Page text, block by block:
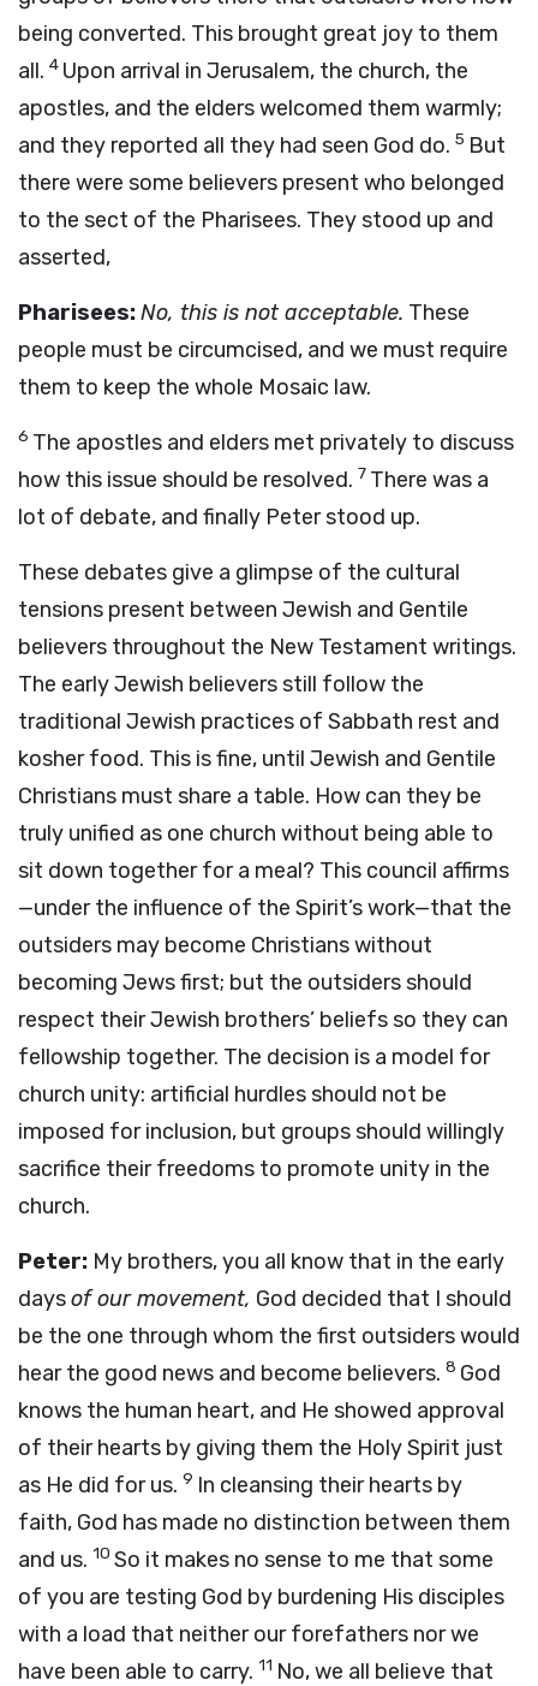
being converted. This brought great joy to them
all. 4 Upon arrival in Jerusalem, the church, the
apostles, and the elders welcomed them warmly;
and they reported all they had seen God do. 5 But
there were some believers present who belonged
to the sect of the Pharisees. They stood up and
asserted,
Pharisees:No, this is not acceptable. These
people must be circumcised, and we must require
them to keep the whole Mosaic law.
6 The apostles and elders met privately to discuss
how this issue should be resolved. 7 There was a
lot of debate, and finally Peter stood up.
These debates give a glimpse of the cultural
tensions present between Jewish and Gentile
believers throughout the New Testament writings.
The early Jewish believers still follow the
traditional Jewish practices of Sabbath rest and
kosher food. This is fine, until Jewish and Gentile
Christians must share a table. How can they be
truly unified as one church without being able to
sit down together for a meal? This council affirms
—under the influence of the Spirit’s work—that the
outsiders may become Christians without
becoming Jews first; but the outsiders should
respect their Jewish brothers’ beliefs so they can
fellowship together. The decision is a model for
church unity: artificial hurdles should not be
imposed for inclusion, but groups should willingly
sacrifice their freedoms to promote unity in the
church.
Peter: My brothers, you all know that in the early
daysof our movement, God decided that I should
be the one through whom the first outsiders would
hear the good news and become believers. 8 God
knows the human heart, and He showed approval
of their hearts by giving them the Holy Spirit just
as He did for us. 9 In cleansing their hearts by
faith, God has made no distinction between them
and us. 10 So it makes no sense to me that some
of you are testing God by burdening His disciples
with a load that neither our forefathers nor we
have been able to carry. 11 No, we all believe that